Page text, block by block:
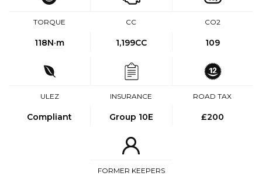
TORQUE
118N·m
CC
1,199CC
CO2
109
ULEZ
Compliant
INSURANCE
Group 10E
ROAD TAX
£200
FORMER KEEPERS